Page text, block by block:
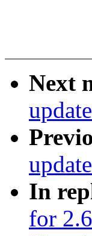
Next
In
for